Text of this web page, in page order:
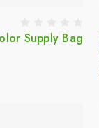
Supply Bag